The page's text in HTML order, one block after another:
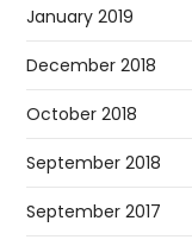
January 2019
December 2018
October 2018
September 2018
September 2017